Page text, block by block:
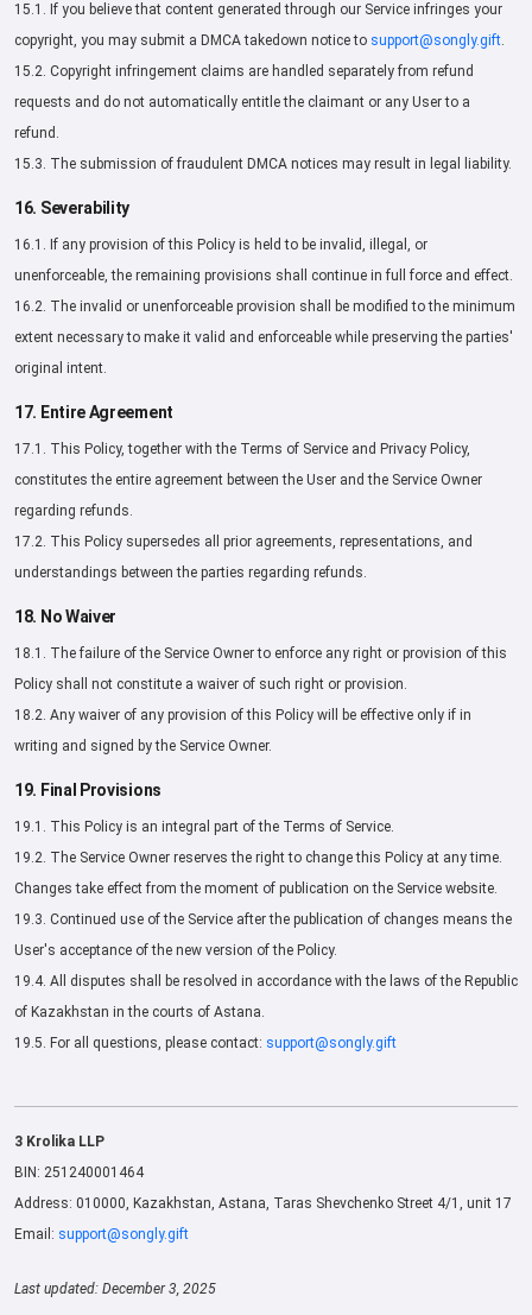
15.1. If you believe that content generated through our Service infringes your
copyright, you may submit a DMCA takedown notice to support@songly.gift.
15.2. Copyright infringement claims are handled separately from refund
requests and do not automatically entitle the claimant or any User to a
refund.
15.3. The submission of fraudulent DMCA notices may result in legal liability.
16. Severability
16.1. If any provision of this Policy is held to be invalid, illegal, or
unenforceable, the remaining provisions shall continue in full force and effect.
16.2. The invalid or unenforceable provision shall be modified to the minimum
extent necessary to make it valid and enforceable while preserving the parties'
original intent.
17. Entire Agreement
17.1. This Policy, together with the Terms of Service and Privacy Policy,
constitutes the entire agreement between the User and the Service Owner
regarding refunds.
17.2. This Policy supersedes all prior agreements, representations, and
understandings between the parties regarding refunds.
18. No Waiver
18.1. The failure of the Service Owner to enforce any right or provision of this
Policy shall not constitute a waiver of such right or provision.
18.2. Any waiver of any provision of this Policy will be effective only if in
writing and signed by the Service Owner.
19. Final Provisions
19.1. This Policy is an integral part of the Terms of Service.
19.2. The Service Owner reserves the right to change this Policy at any time.
Changes take effect from the moment of publication on the Service website.
19.3. Continued use of the Service after the publication of changes means the
User's acceptance of the new version of the Policy.
19.4. All disputes shall be resolved in accordance with the laws of the Republic
of Kazakhstan in the courts of Astana.
19.5. For all questions, please contact: support@songly.gift
3 Krolika LLP
BIN: 251240001464
Address: 010000, Kazakhstan, Astana, Taras Shevchenko Street 4/1, unit 17
Email: support@songly.gift
Last updated: December 3, 2025